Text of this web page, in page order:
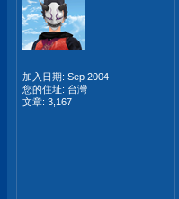
加入日期: Sep 2004
您的住址: 台灣
文章: 3,167